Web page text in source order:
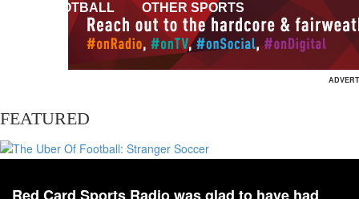
FOOTBALL OTHER SPORTS
FEATURED